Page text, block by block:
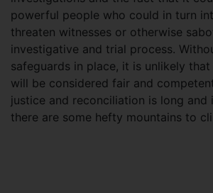
powerful people who could in turn
threaten witnesses or otherwise
investigative and trial process.
safeguards in place, it is unlikely
will be considered fair and
justice and reconciliation is long and
there are some hefty mountains to